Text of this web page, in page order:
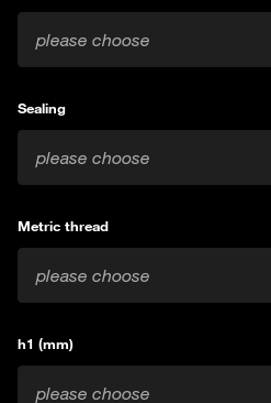
please choose
Sealing
please choose
Metric thread
please choose
h1 (mm)
please choose